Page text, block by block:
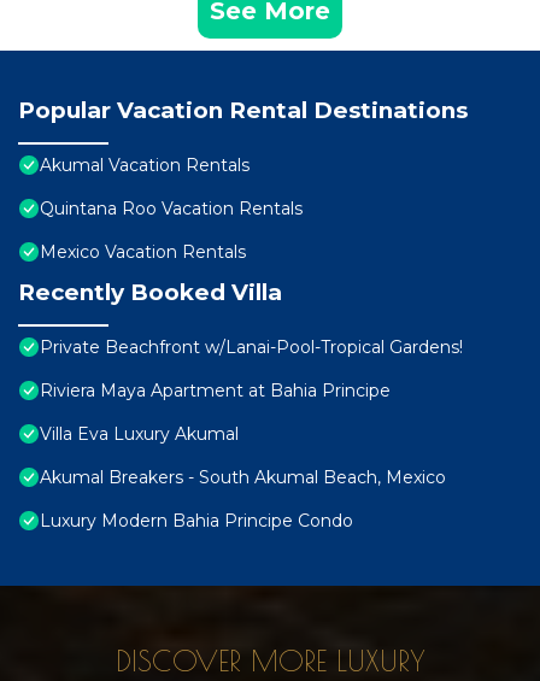
See More
Popular Vacation Rental Destinations
Akumal Vacation Rentals
Quintana Roo Vacation Rentals
Mexico Vacation Rentals
Recently Booked Villa
Private Beachfront w/Lanai-Pool-Tropical Gardens!
Riviera Maya Apartment at Bahia Principe
Villa Eva Luxury Akumal
Akumal Breakers - South Akumal Beach, Mexico
Luxury Modern Bahia Principe Condo
DISCOVER MORE LUXURY